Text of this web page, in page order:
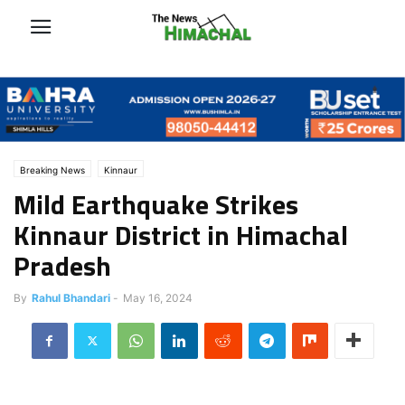
Breaking News Kinnaur
Mild Earthquake Strikes
Kinnaur District in Himachal
Pradesh
By Rahul Bhandari - May 16, 2024